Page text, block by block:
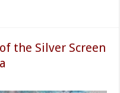
the Silver Screen